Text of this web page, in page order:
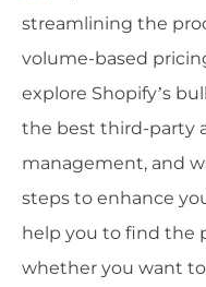
streamlining the
volume-based
explore Shopify’s
the best third-party
management, and
steps to enhance
help you to find the
whether you want